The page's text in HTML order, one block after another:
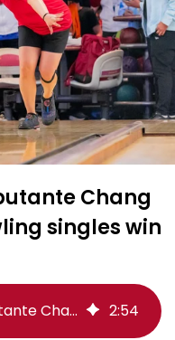
Chang
singles win
SEA Games 2025: Debutante Chang strikes gold with bowling singles win 2:54